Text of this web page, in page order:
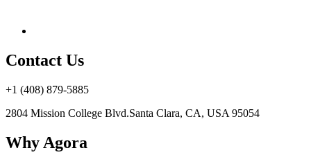
Contact Us
+1 (408) 879-5885
2804 Mission College Blvd.Santa Clara, CA, USA 95054
Why Agora